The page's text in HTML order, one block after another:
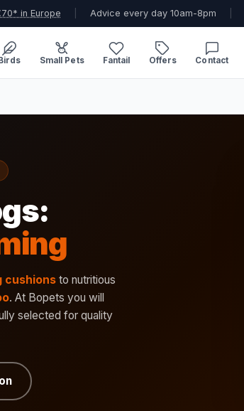
in Europe Advice every day 10am-8pm
Small Pets Fantail Offers Contact
cushions to nutritious
. At Bopets you will
selected for quality